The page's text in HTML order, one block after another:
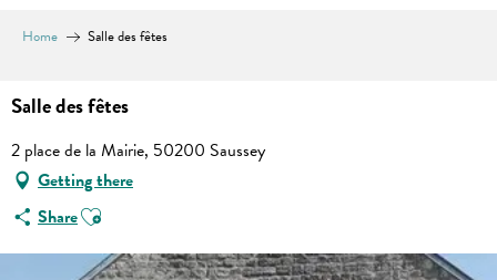
Home Salle des fêtes
Salle des fêtes
2 place de la Mairie, 50200 Saussey
Getting there
ShareAjouter aux favoris